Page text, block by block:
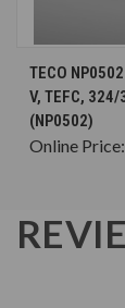
TECO
V, TEFC,
(NP0502)
Online Price: